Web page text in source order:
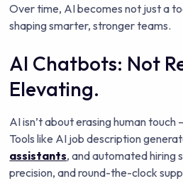
Over time, AI becomes not just a
shaping smarter, stronger teams.
AI Chatbots: Not
Elevating.
AI isn’t about erasing human touch
Tools like AI job description
assistants, and automated hiring
precision, and round-the-clock